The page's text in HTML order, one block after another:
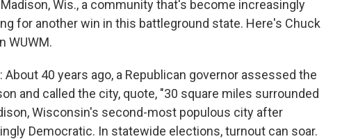
Wis., a community that's become increasingly
for another win in this battleground state. Here's Chuck
WUWM.
About 40 years ago, a Republican governor assessed the
and called the city, quote, "30 square miles surrounded
Wisconsin's second-most populous city after
Democratic. In statewide elections, turnout can soar.